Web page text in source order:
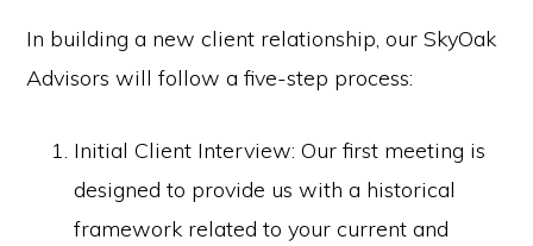
In building a new client relationship, our SkyOak
Advisors will follow a five-step process:
Initial Client Interview: Our first meeting is
designed to provide us with a historical
framework related to your current and